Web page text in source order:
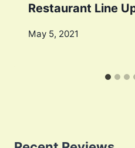
Restaurant Line
May 5, 2021